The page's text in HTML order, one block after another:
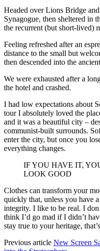
Headed over Lions Bridge
Synagogue, then sheltered in
the recurrent (but short-lived)
Feeling refreshed after an
distance to the small but
then descended into the
We were exhausted after a
the hotel and crashed.
I had low expectations about
tour I absolutely loved the
and it was a beautiful city –
communist-built surrounds.
enter the city, but once you
everything changes.
IF YOU HAVE IT,
LOOK GOOD
Clothes can transform your
quickly that, unless you have
integrity. I like to be real. I
think I’d go mad if I didn’t
stay true to your heritage,
Previous article New Screen